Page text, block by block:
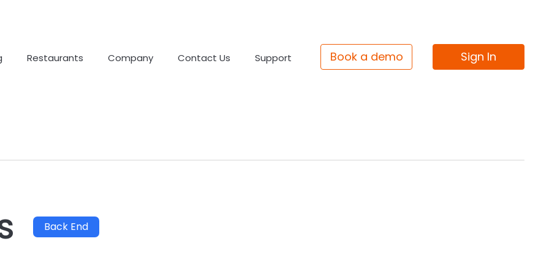
Restaurants Company Contact Us Support Book a demo Sign In
Back End